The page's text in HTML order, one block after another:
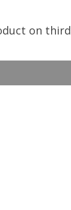
on